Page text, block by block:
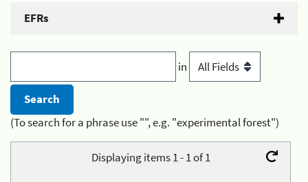
EFRs
in
(To search for a phrase use "", e.g. "experimental forest")
Displaying items 1 - 1 of 1